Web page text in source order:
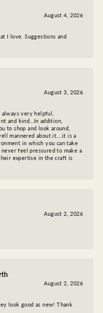
August 4, 2026
I love. Suggestions and
August 3, 2026
very helpful,
and kind…In addition,
to shop and look around,
mannered about it….it is a
in which you can take
feel pressured to make a
expertise in the craft is
August 2, 2026
August 2, 2026
look good as new! Thank